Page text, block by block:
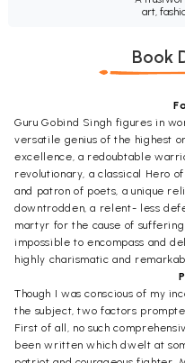
art,
Book
Guru Gobind Singh figures in
versatile genius of the highest
excellence, a redoubtable
revolutionary, a classical Hero
and patron of poets, a unique
downtrodden, a relent- less
martyr for the cause of
impossible to encompass and
highly charismatic and
Though I was conscious of my
the subject, two factors
First of all, no such
been written which dwelt at